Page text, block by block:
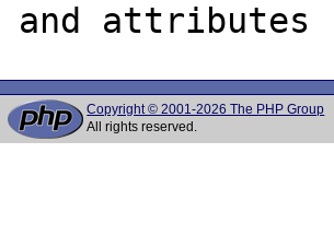
Copyright © 2001-2026 The PHP Group
All rights reserved.